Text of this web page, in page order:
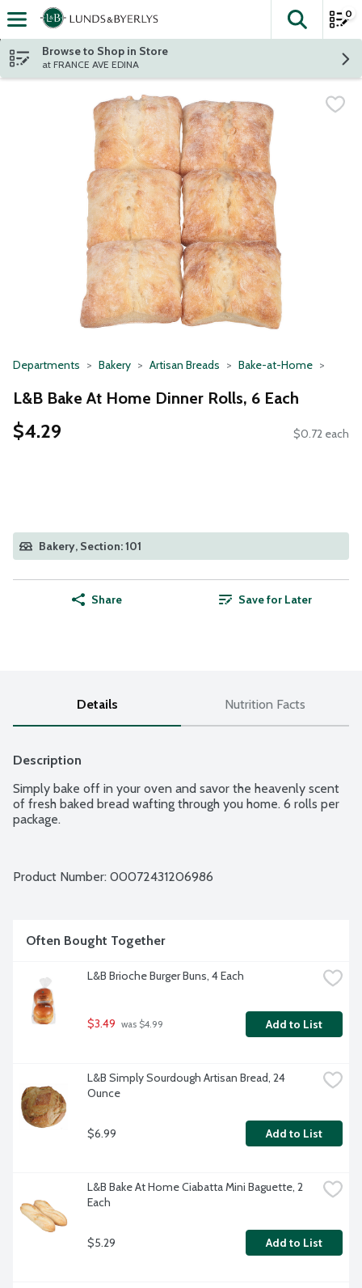
Skip header to page content
The
0
Browse to Shop in Store
at FRANCE AVE EDINA
Departments Bakery Artisan Breads Bake-at-Home
L&B Bake At Home Dinner Rolls, 6 Each
$4.29 $0.72 each
Bakery, Section: 101
Share Save for Later
Details Nutrition Facts
Description
Simply bake off in your oven and savor the heavenly scent
of fresh baked bread wafting through you home. 6 rolls per
package.
Product Number: 00072431206986
Often Bought Together
L&B Brioche Burger Buns, 4 Each
$3.49 was $4.99 Add to List
L&B Simply Sourdough Artisan Bread, 24
Ounce
$6.99 Add to List
L&B Bake At Home Ciabatta Mini Baguette, 2
Each
$5.29 Add to List